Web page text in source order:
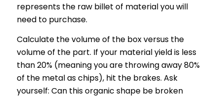
represents the raw billet of material you will
need to purchase.
Calculate the volume of the box versus the
volume of the part. If your material yield is less
than 20% (meaning you are throwing away 80%
of the metal as chips), hit the brakes. Ask
yourself: Can this organic shape be broken